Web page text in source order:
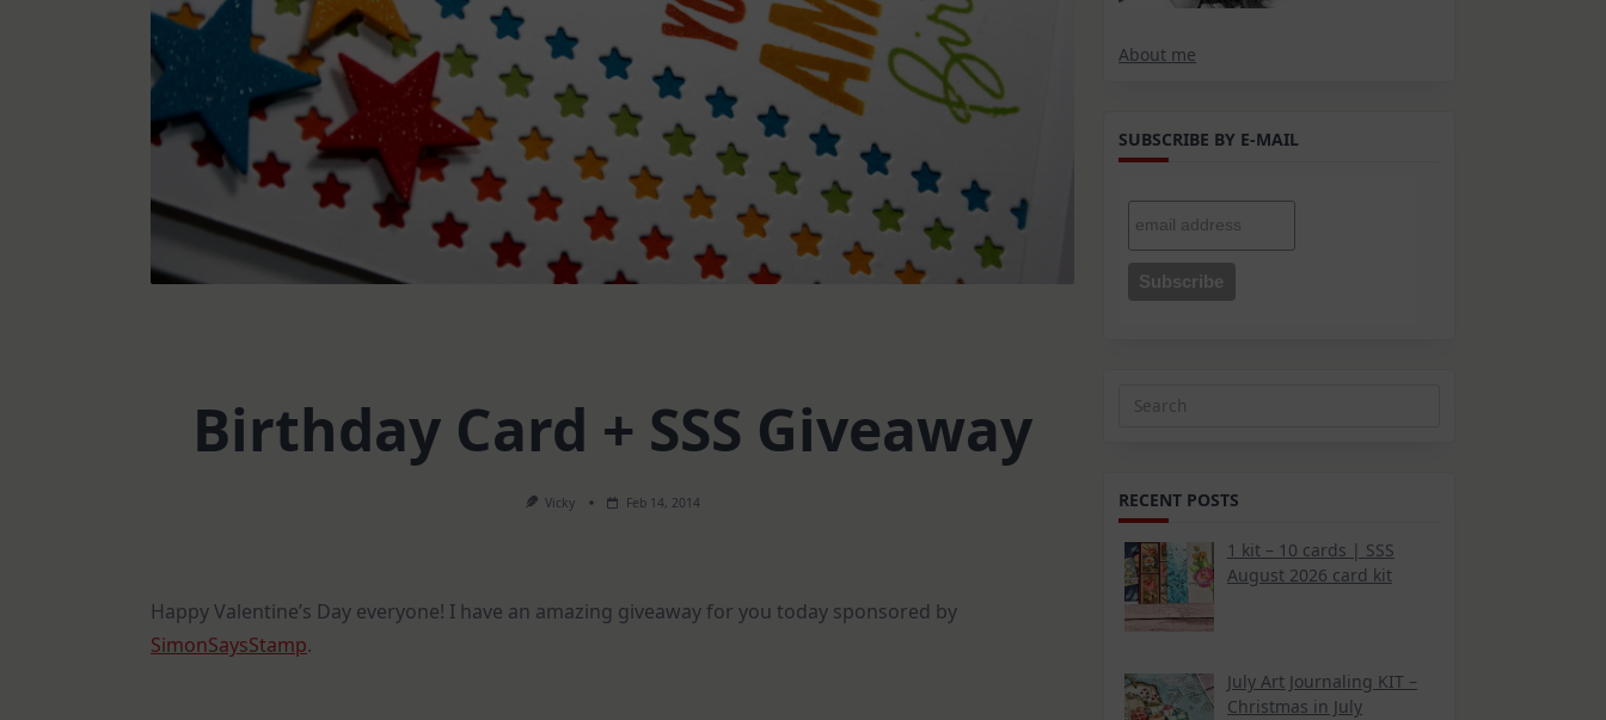
Birthday Card + SSS Giveaway
Vicky Feb 14, 2014
Happy Valentine’s Day everyone! I have an amazing giveaway for you today sponsored by
SimonSaysStamp.
About me
SUBSCRIBE BY E-MAIL
Search
RECENT POSTS
1 kit – 10 cards | SSS
August 2026 card kit
July Art Journaling KIT –
Christmas in July